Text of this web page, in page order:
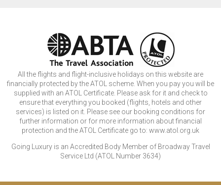
All the flights and flight-inclusive holidays on this website are
financially protected by the ATOL scheme. When you pay you will be
supplied with an ATOL Certificate. Please ask for it and check to
ensure that everything you booked (flights, hotels and other
services) is listed on it. Please see our booking conditions for
further information or for more information about financial
protection and the ATOL Certificate go to: www.atol.org.uk
Going Luxury is an Accredited Body Member of Broadway Travel
Service Ltd (ATOL Number 3634)